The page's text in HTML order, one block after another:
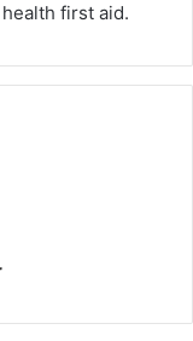
first aid.